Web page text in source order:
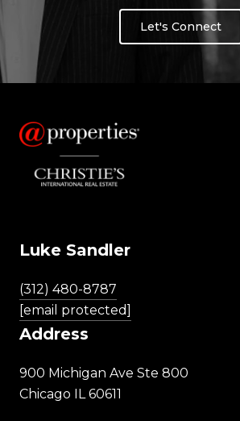
Let's Connect
Luke Sandler
(312) 480-8787
[email protected]
Address
900 Michigan Ave Ste 800
Chicago IL 60611